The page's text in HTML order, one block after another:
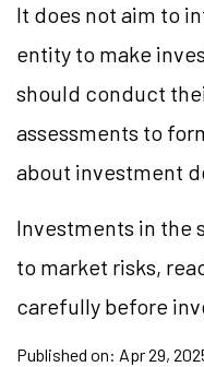
It does not aim to
entity to make
should conduct
assessments to
about investment
Investments in the
to market risks,
carefully before
Published on: Apr 29,